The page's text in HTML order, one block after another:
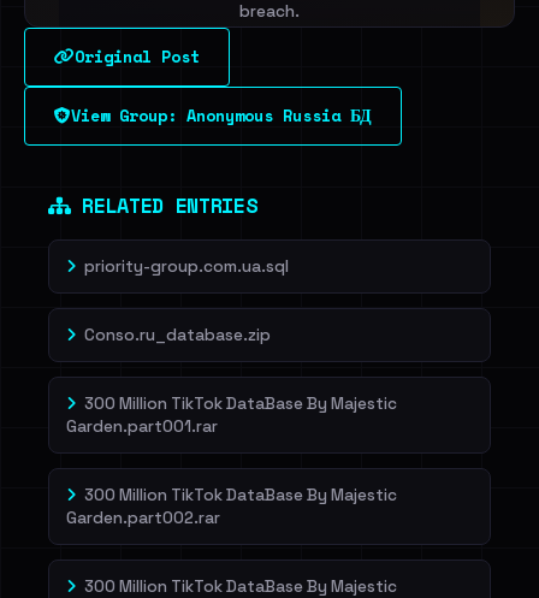
breach.
Sign in to unlock
Dig deeper on HaveIBeenRansom →
Original Post
View Group: Anonymous Russia БД
RELATED ENTRIES
priority-group.com.ua.sql
Conso.ru_database.zip
300 Million TikTok DataBase By Majestic
Garden.part001.rar
300 Million TikTok DataBase By Majestic
Garden.part002.rar
300 Million TikTok DataBase By Majestic